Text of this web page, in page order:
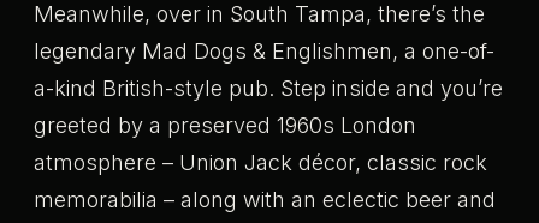
Meanwhile, over in South Tampa, there’s the
legendary Mad Dogs & Englishmen, a one-of-
a-kind British-style pub. Step inside and you’re
greeted by a preserved 1960s London
atmosphere – Union Jack décor, classic rock
memorabilia – along with an eclectic beer and